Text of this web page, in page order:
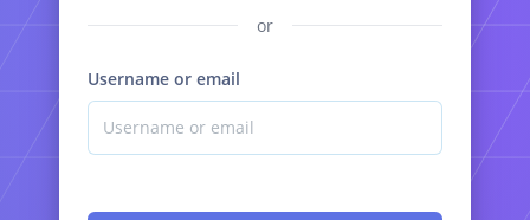
or
Username or email